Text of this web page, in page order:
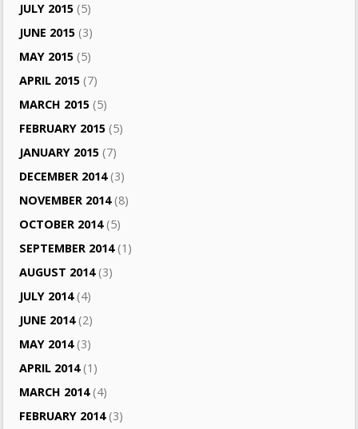
JULY 2015 (5)
JUNE 2015 (3)
MAY 2015 (5)
APRIL 2015 (7)
MARCH 2015 (5)
FEBRUARY 2015 (5)
JANUARY 2015 (7)
DECEMBER 2014(3)
NOVEMBER 2014(8)
OCTOBER 2014(5)
SEPTEMBER 2014(1)
AUGUST 2014(3)
JULY 2014(4)
JUNE 2014(2)
MAY 2014(3)
APRIL 2014(1)
MARCH 2014(4)
FEBRUARY 2014(3)